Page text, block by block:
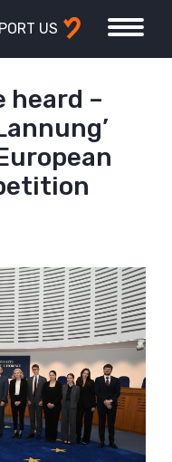
US
heard –